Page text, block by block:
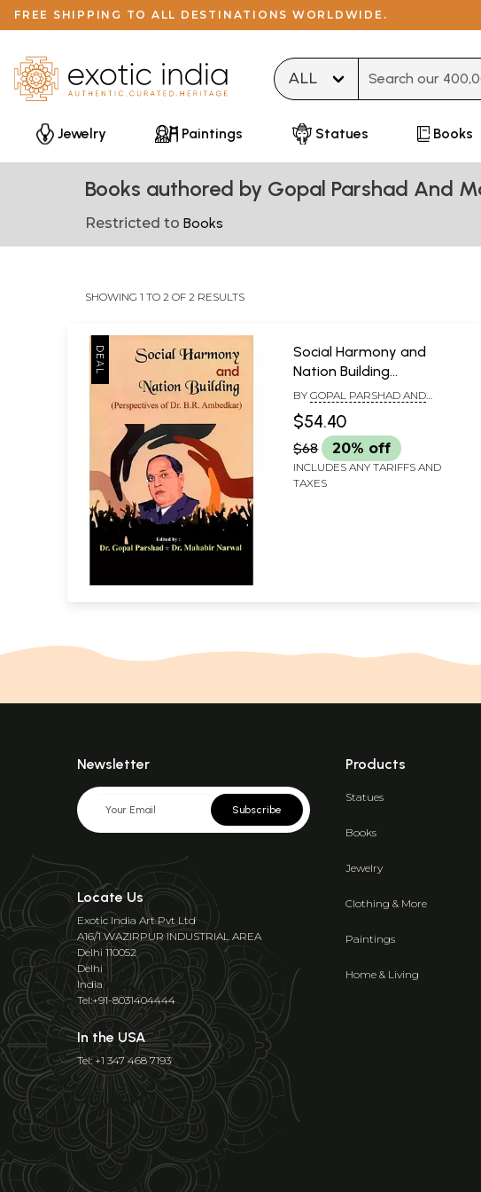
FREE SHIPPING TO ALL DESTINATIONS WORLDWIDE.
Jewelry Paintings Statues Books
Books authored by Gopal Parshad And
Restricted to Books
SHOWING 1 TO 2 OF 2 RESULTS
Social Harmony and
Nation Building
(Perspectives of Dr. B.R.
Ambedkar)
BYGOPAL PARSHAD AND
$54.40
$68 20% off
INCLUDES ANY TARIFFS AND
TAXES
Newsletter
Subscribe
Locate Us
Exotic India Art Pvt Ltd
A16/1 WAZIRPUR INDUSTRIAL AREA
Delhi 110052
Delhi
India
Tel:+91-8031404444
In the USA
Tel: +1 347 468 7193
Products
Statues
Books
Jewelry
Clothing & More
Paintings
Home & Living